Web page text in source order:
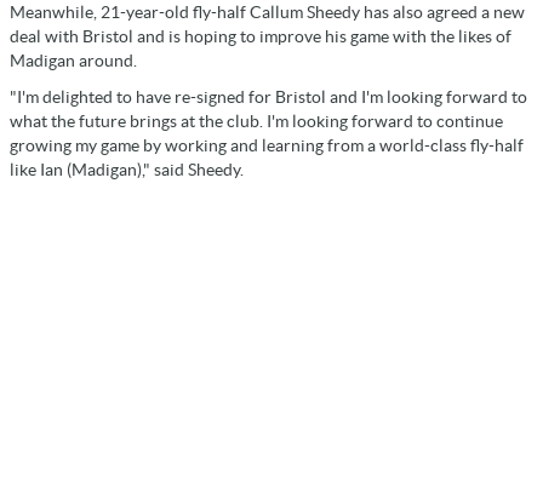
Meanwhile, 21-year-old fly-half Callum Sheedy has also agreed a new
deal with Bristol and is hoping to improve his game with the likes of
Madigan around.
"I'm delighted to have re-signed for Bristol and I'm looking forward to
what the future brings at the club. I'm looking forward to continue
growing my game by working and learning from a world-class fly-half
like Ian (Madigan)," said Sheedy.